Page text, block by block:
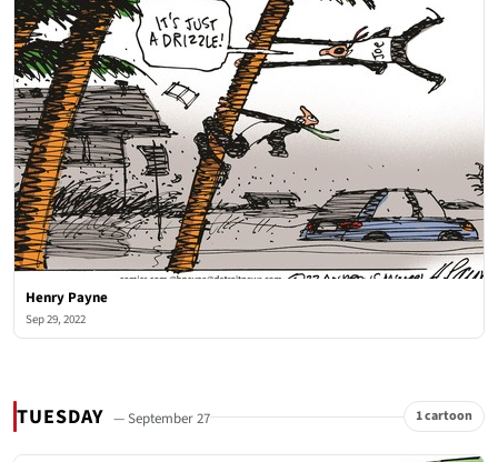
Henry Payne
Sep 29, 2022
TUESDAY — September 27 1 cartoon